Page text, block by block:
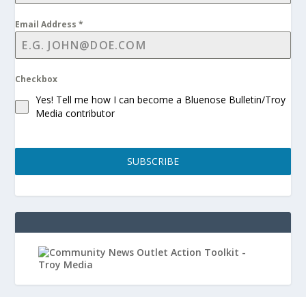
Email Address*
Checkbox
Yes! Tell me how I can become a Bluenose Bulletin/Troy
Media contributor
SUBSCRIBE